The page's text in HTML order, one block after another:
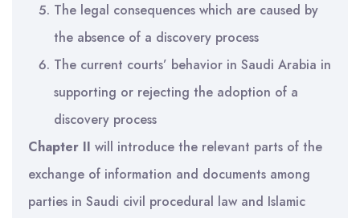
The legal consequences which are caused by
the absence of a discovery process
The current courts’ behavior in Saudi Arabia in
supporting or rejecting the adoption of a
discovery process
Chapter II will introduce the relevant parts of the
exchange of information and documents among
parties in Saudi civil procedural law and Islamic